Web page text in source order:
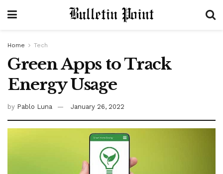
Home Tech
Green Apps to Track
Energy Usage
by Pablo Luna January 26, 2022